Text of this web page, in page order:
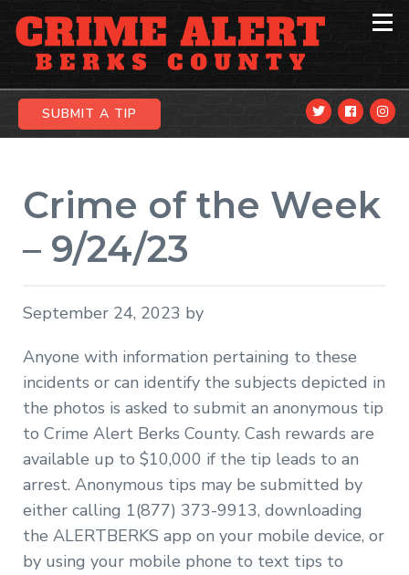
Skip
to
primary
navigation
Skip
to
content
Skip
to
primary
sidebar
SUBMIT A TIP
Crime of the Week
– 9/24/23
September 24, 2023 by
Anyone with information pertaining to these
incidents or can identify the subjects depicted in
the photos is asked to submit an anonymous tip
to Crime Alert Berks County. Cash rewards are
available up to $10,000 if the tip leads to an
arrest. Anonymous tips may be submitted by
either calling 1(877) 373-9913, downloading
the ALERTBERKS app on your mobile device, or
by using your mobile phone to text tips to